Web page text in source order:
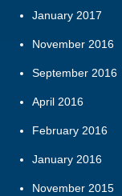
January 2017
November 2016
September 2016
April 2016
February 2016
January 2016
November 2015